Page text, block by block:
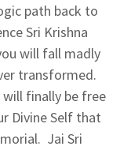
path back to
Sri Krishna
will fall madly
transformed.
will finally be free
Divine Self that
Jai Sri